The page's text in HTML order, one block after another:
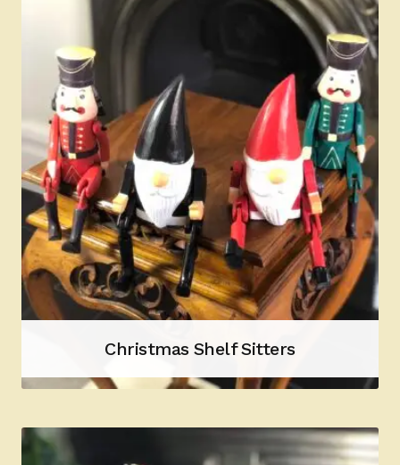
Christmas Shelf Sitters